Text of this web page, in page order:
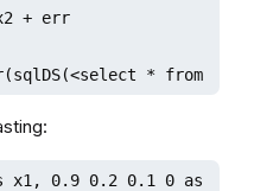
+ err
* from
0.9 0.2 0.1 0 as x2)